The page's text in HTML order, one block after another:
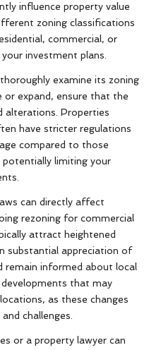
influence property value
zoning classifications
commercial, or
investment plans.
examine its zoning
expand, ensure that the
alterations. Properties
have stricter regulations
compared to those
limiting your
can directly affect
rezoning for commercial
attract heightened
substantial appreciation of
remain informed about local
that may
as these changes
challenges.
or a property lawyer can